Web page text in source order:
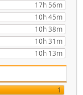
17h 56m
10h 45m
10h 38m
10h 31m
10h 13m
1